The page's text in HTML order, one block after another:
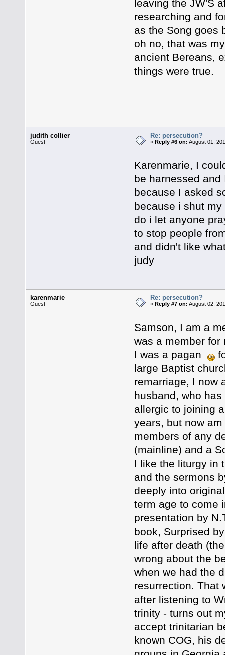
leaving the JW'S
researching and
as the Song goes
oh no, that was
ancient Bereans,
things were true.
judith collier
Guest
Re: persecution?
«Reply #6 on: August 01,
Karenmarie, I
be harnessed
because I asked
because i shut
do i let anyone
to stop people
and didn't like
judy
karenmarie
Guest
Re: persecution?
«Reply #7 on: August 02,
Samson, I am a
was a member for
I was a pagan
large Baptist
remarriage, I now
husband, who
allergic to joining
years, but now
members of any
(mainline) and a
I like the liturgy in
and the sermons
deeply into
term age to come
presentation by
book, Surprised
life after death
wrong about the
when we had the
resurrection. That
after listening to
trinity - turns out
accept trinitarian
known COG, his